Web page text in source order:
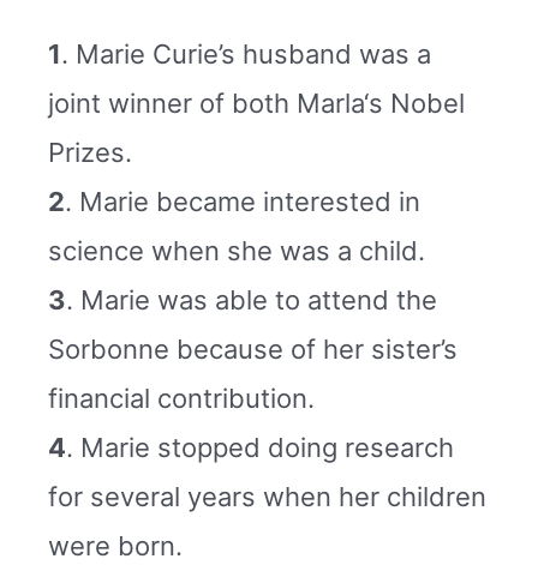
1. Marie Curie’s husband was a
joint winner of both Marla‘s Nobel
Prizes.
2. Marie became interested in
science when she was a child.
3. Marie was able to attend the
Sorbonne because of her sister’s
financial contribution.
4. Marie stopped doing research
for several years when her children
were born.